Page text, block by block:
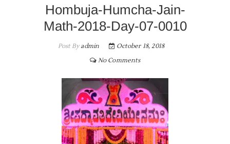
Hombuja-Humcha-Jain-
Math-2018-Day-07-0010
Post Byadmin
October 18, 2018
No Comments